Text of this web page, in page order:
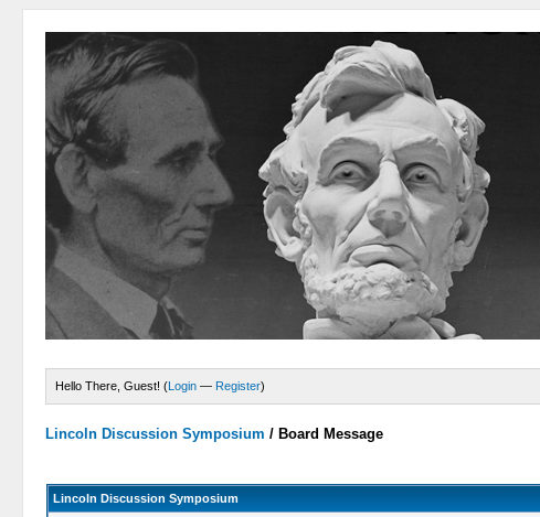
Hello There, Guest! (Login — Register)
Lincoln Discussion Symposium / Board Message
Lincoln Discussion Symposium